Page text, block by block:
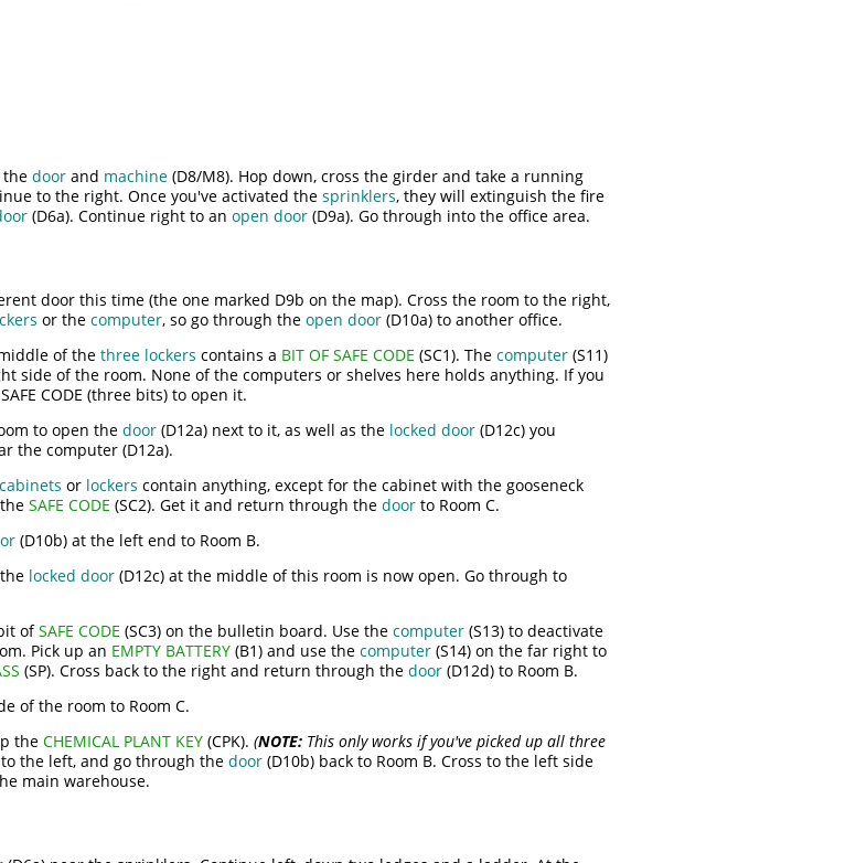
the door and machine (D8/M8). Hop down, cross the girder and take a running
to the right. Once you've activated the sprinklers, they will extinguish the fire
(D6a). Continue right to an open door (D9a). Go through into the office area.
door this time (the one marked D9b on the map). Cross the room to the right,
or the computer, so go through the open door (D10a) to another office.
of the three lockers contains a BIT OF SAFE CODE (SC1). The computer (S11)
side of the room. None of the computers or shelves here holds anything. If you
CODE (three bits) to open it.
to open the door (D12a) next to it, as well as the locked door (D12c) you
the computer (D12a).
cabinets or lockers contain anything, except for the cabinet with the gooseneck
SAFE CODE (SC2). Get it and return through the door to Room C.
(D10b) at the left end to Room B.
locked door (D12c) at the middle of this room is now open. Go through to
ofSAFE CODE (SC3) on the bulletin board. Use the computer (S13) to deactivate
Pick up an EMPTY BATTERY (B1) and use the computer (S14) on the far right to
(SP). Cross back to the right and return through the door (D12d) to Room B.
of the room to Room C.
the CHEMICAL PLANT KEY (CPK). (NOTE: This only works if you've picked up all three
the left, and go through the door (D10b) back to Room B. Cross to the left side
main warehouse.